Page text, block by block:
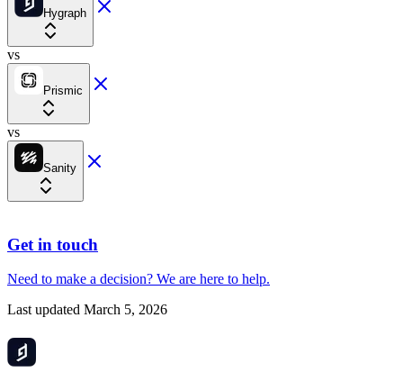
Hygraph
vs
Prismic
vs
Sanity
Get in touch
Need to make a decision? We are here to help.
Last updated March 5, 2026